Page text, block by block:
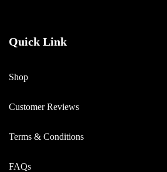
Quick Link
Shop
Customer Reviews
Terms & Conditions
FAQs